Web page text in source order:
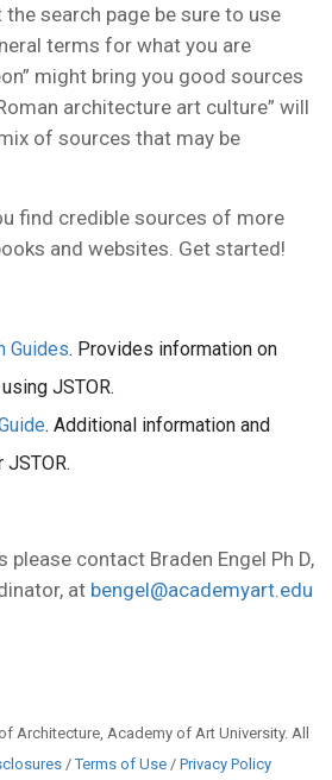
the search page be sure to use
terms for what you are
might bring you good sources
architecture art culture” will
of sources that may be
find credible sources of more
and websites. Get started!
Guides. Provides information on
JSTOR.
. Additional information and
please contact Braden Engel Ph D,
at bengel@academyart.edu
Architecture, Academy of Art University. All
/Terms of Use/ Privacy Policy